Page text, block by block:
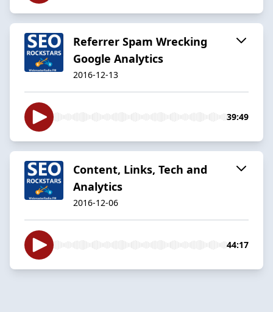
Referrer Spam Wrecking
Google Analytics
2016-12-13
39:49
Content, Links, Tech and
Analytics
2016-12-06
44:17